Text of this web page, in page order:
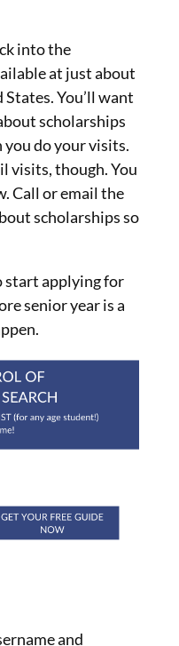
into the
at just about
You’ll want
scholarships
do your visits.
visits, though. You
Call or email the
scholarships so
start applying for
senior year is a
and